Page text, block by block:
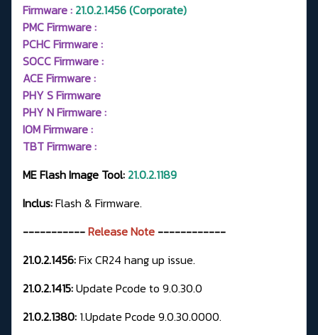
Firmware : 21.0.2.1456 (Corporate)
PMC Firmware :
PCHC Firmware :
SOCC Firmware :
ACE Firmware :
PHY S Firmware
PHY N Firmware :
IOM Firmware :
TBT Firmware :
ME Flash Image Tool: 21.0.2.1189
Inclus:Flash & Firmware.
-----------Release Note ------------
21.0.2.1456:Fix CR24 hang up issue.
21.0.2.1415:Update Pcode to 9.0.30.0
21.0.2.1380: 1.Update Pcode 9.0.30.0000.